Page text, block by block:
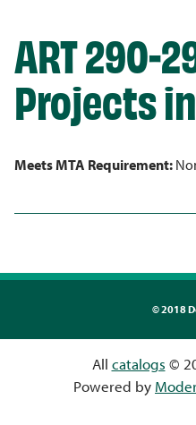
ART 290-
Projects
Meets MTA Requirement:
©2018
All catalogs ©
Powered by